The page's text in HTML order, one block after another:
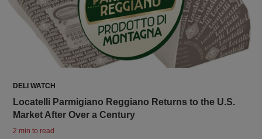
DELI WATCH
Locatelli Parmigiano Reggiano Returns to the U.S.
Market After Over a Century
2 min to read